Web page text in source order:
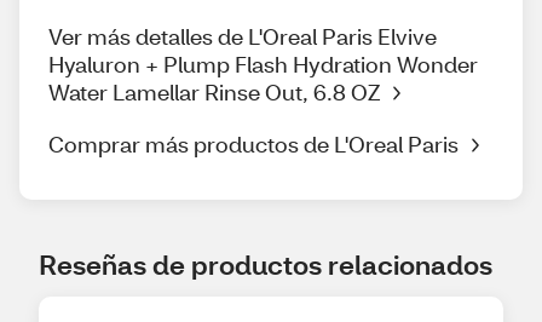
Ver más detalles de L'Oreal Paris Elvive
Hyaluron + Plump Flash Hydration Wonder
Water Lamellar Rinse Out, 6.8 OZ
Comprar más productos de L'Oreal Paris
Reseñas de productos relacionados